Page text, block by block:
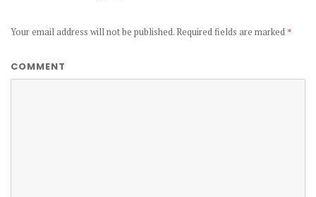
Your email address will not be published. Required fields are marked *
COMMENT